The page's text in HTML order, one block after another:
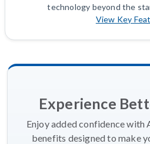
technology beyond the
View Key
Experience
Enjoy added confidence with
benefits designed to make